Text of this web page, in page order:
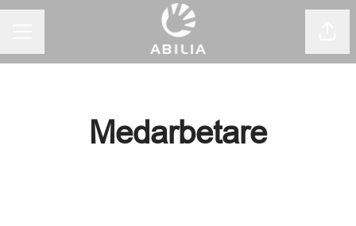
Medarbetare